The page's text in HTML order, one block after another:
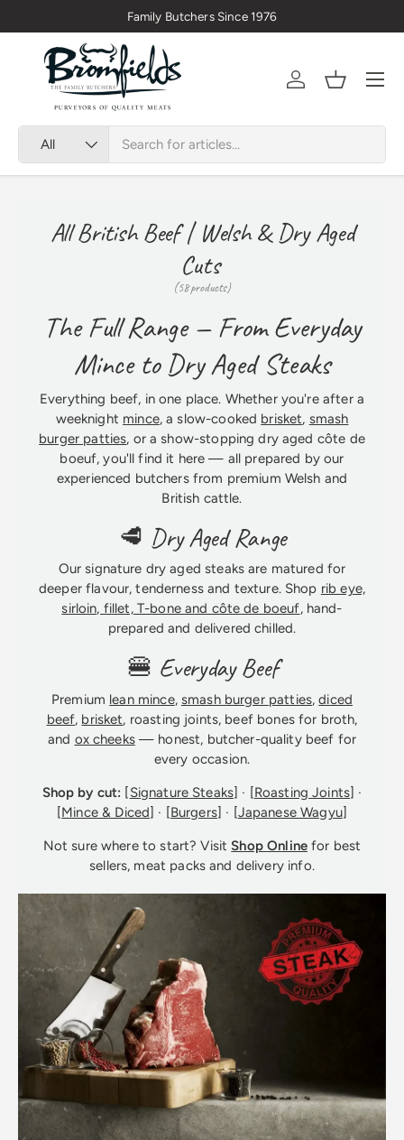
Skip to content
Family Butchers Since 1976
All
AccountBasket
Menu
All British Beef | Welsh & Dry Aged
Cuts
(58 products)
The Full Range — From Everyday
Mince to Dry Aged Steaks
Everything beef, in one place. Whether you're after a
weeknight mince, a slow-cooked brisket, smash
burger patties, or a show-stopping dry aged côte de
boeuf, you'll find it here — all prepared by our
experienced butchers from premium Welsh and
British cattle.
🥩 Dry Aged Range
Our signature dry aged steaks are matured for
deeper flavour, tenderness and texture. Shop rib eye,
sirloin, fillet, T-bone and côte de boeuf, hand-
prepared and delivered chilled.
🍔 Everyday Beef
Premium lean mince, smash burger patties,diced
beef, brisket, roasting joints, beef bones for broth,
and ox cheeks— honest, butcher-quality beef for
every occasion.
Shop by cut: [Signature Steaks] · [Roasting Joints] ·
[Mince & Diced] · [Burgers] · [Japanese Wagyu]
Not sure where to start? Visit Shop Onlinefor best
sellers, meat packs and delivery info.